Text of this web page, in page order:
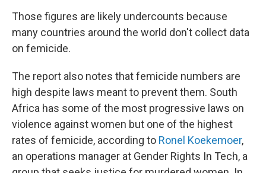
Those figures are likely undercounts because
many countries around the world don't collect data
on femicide.
The report also notes that femicide numbers are
high despite laws meant to prevent them. South
Africa has some of the most progressive laws on
violence against women but one of the highest
rates of femicide, according to Ronel Koekemoer,
an operations manager at Gender Rights In Tech, a